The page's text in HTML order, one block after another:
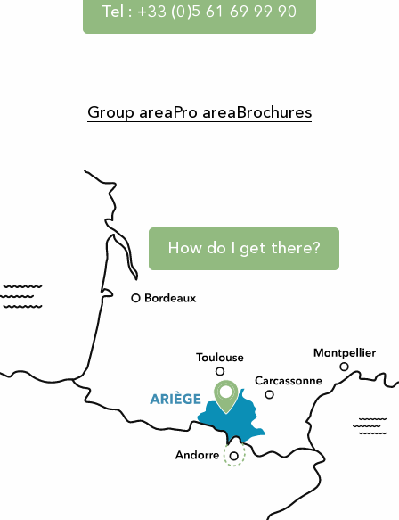
Tel : +33 (0)5 61 69 99 90
Group area Pro area Brochures
How do I get there?